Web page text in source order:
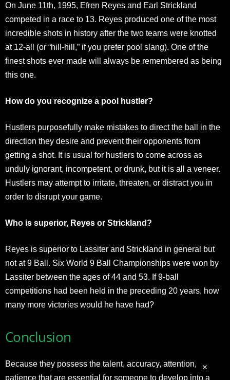
On June 11th, 1995, Efren Reyes and Earl Strickland
competed in a race to 13. Reyes produced one of the most
incredible shots in history after the two teams were knotted
at 12-all (or “hill-hill,” if you prefer pool slang). One of the
finest shots ever made will always be remembered as being
this one.
How do you recognize a pool hustler?
Hustlers purposefully make mistakes to direct the ball in the
direction they desire and prevent their opponents from
getting a shot. It is usual for hustlers to come across as
unduly ignorant, incompetent, or drunk, but it is all a veneer.
Hustlers may attempt to irritate, threaten, or distract you in
order to disrupt your game.
Who is superior, Reyes or Strickland?
Reyes is superior to Lassiter and Strickland in general but
not at 9 Ball. Six World 9 Ball Championships were won by
Lassiter between the ages of 44 and 53. If 9-ball
competitions had been held in the preceding 20 years, how
many more victories would he have had?
Conclusion
Because they possess the talent, accuracy, attention, and
patience that are essential for someone to develop into a